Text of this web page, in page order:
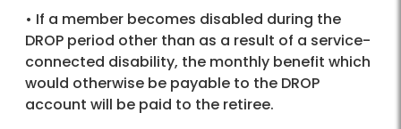
• If a member becomes disabled during the
DROP period other than as a result of a service-
connected disability, the monthly benefit which
would otherwise be payable to the DROP
account will be paid to the retiree.